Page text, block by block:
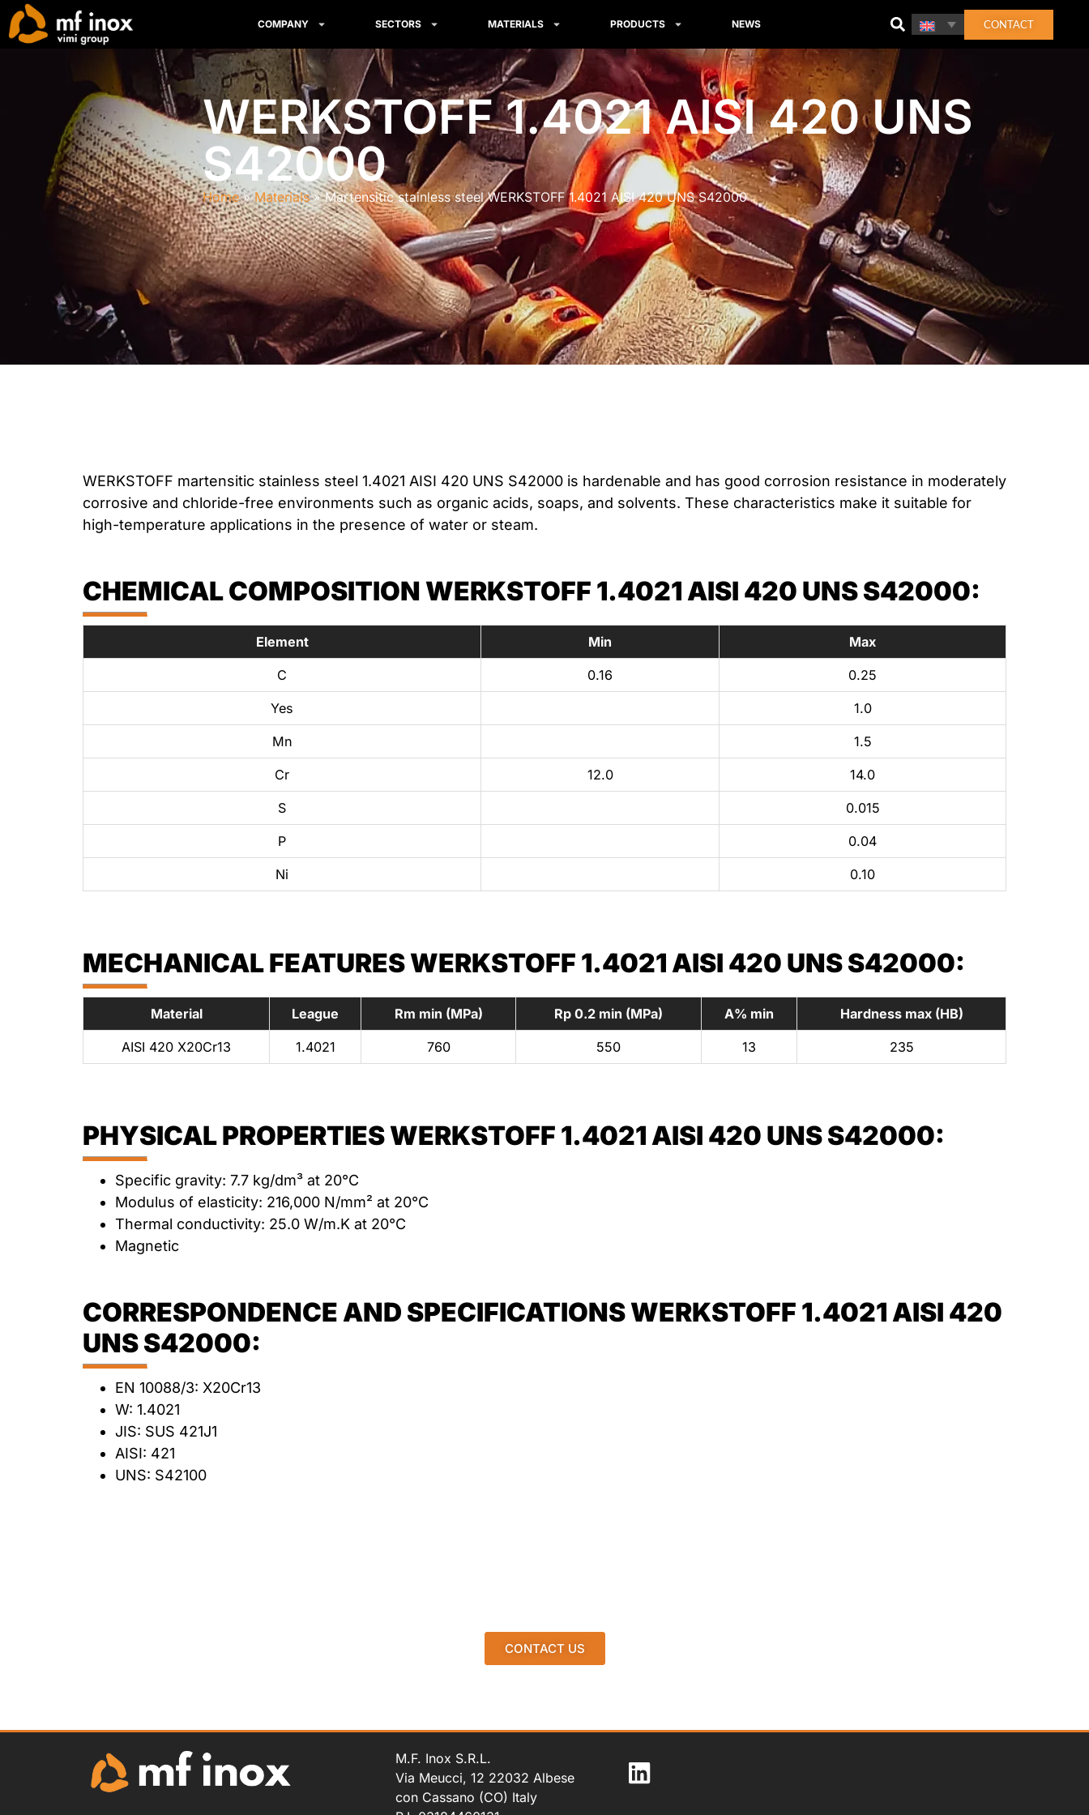
COMPANY SECTORS MATERIALS PRODUCTS NEWS CONTACT
WERKSTOFF 1.4021 AISI 420 UNS
S42000
Home Materials Martensitic stainless steel WERKSTOFF 1.4021 AISI 420 UNS S42000
WERKSTOFF martensitic stainless steel 1.4021 AISI 420 UNS S42000 is hardenable and has good corrosion resistance in moderately
corrosive and chloride-free environments such as organic acids, soaps, and solvents. These characteristics make it suitable for
high-temperature applications in the presence of water or steam.
CHEMICAL COMPOSITION WERKSTOFF 1.4021 AISI 420 UNS S42000:
Element Min Max
C 0.16 0.25
Yes 1.0
Mn 1.5
Cr 12.0 14.0
S 0.015
P 0.04
Ni 0.10
MECHANICAL FEATURES WERKSTOFF 1.4021 AISI 420 UNS S42000:
Material League Rm min (MPa) Rp 0.2 min (MPa) A% min Hardness max (HB)
AISI 420 X20Cr13 1.4021 760 550 13 235
PHYSICAL PROPERTIES WERKSTOFF 1.4021 AISI 420 UNS S42000:
Specific gravity: 7.7 kg/dm³ at 20°C
Modulus of elasticity: 216,000 N/mm² at 20°C
Thermal conductivity: 25.0 W/m.K at 20°C
Magnetic
CORRESPONDENCE AND SPECIFICATIONS WERKSTOFF 1.4021 AISI 420
UNS S42000:
EN 10088/3: X20Cr13
W: 1.4021
JIS: SUS 421J1
AISI: 421
UNS: S42100
CONTACT US
M.F. Inox S.R.L.
Via Meucci, 12 22032 Albese
con Cassano (CO) Italy